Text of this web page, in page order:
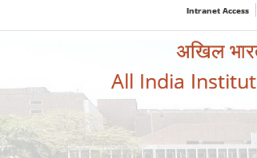
Intranet Access
अखिल
All India